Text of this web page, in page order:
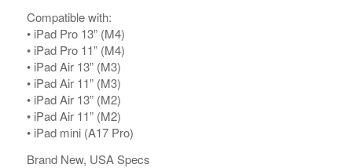
Compatible with:
•⁠ ⁠iPad Pro 13” (M4)
•⁠ ⁠iPad Pro 11” (M4)
•⁠ ⁠iPad Air 13” (M3)
•⁠ ⁠iPad Air 11” (M3)
•⁠ ⁠⁠iPad Air 13” (M2)
•⁠ ⁠iPad Air 11” (M2)
•⁠ ⁠iPad mini (A17 Pro)
Brand New, USA Specs
Celulares
Accesorios para Celulares
Computadoras
Tablets
Tecnologia Ponible